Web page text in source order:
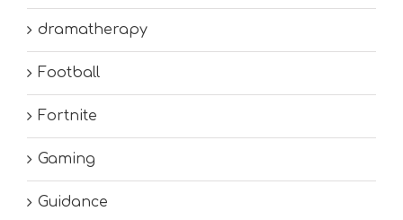
dramatherapy
Football
Fortnite
Gaming
Guidance